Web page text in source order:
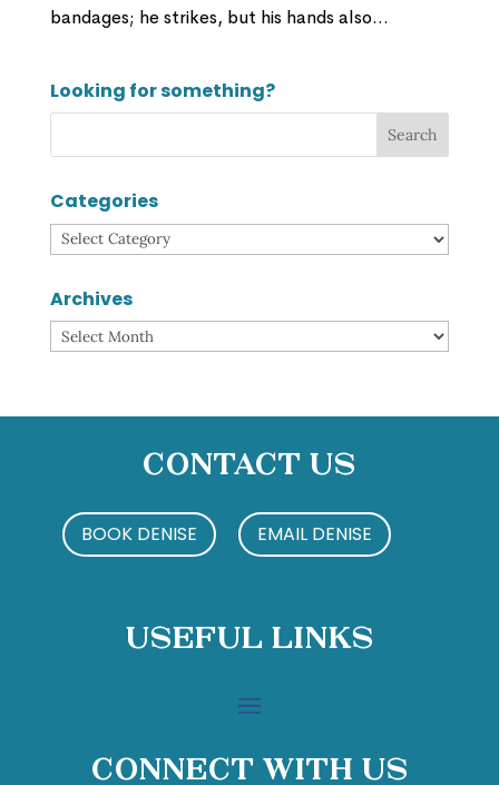
bandages; he strikes, but his hands also...
Looking for something?
Categories
Categories
Archives
Archives
Contact Us
BOOK DENISE EMAIL DENISE
Useful Links
Connect With Us